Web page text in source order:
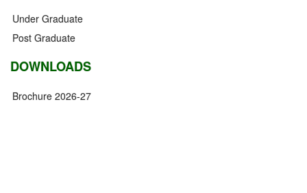
Under Graduate
Post Graduate
DOWNLOADS
Brochure 2026-27